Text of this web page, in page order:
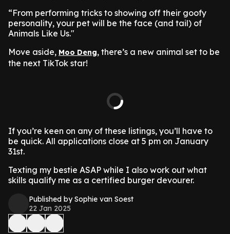
“From performing tricks to showing off their goofy
personality, your pet will be the face (and tail) of
Animals Like Us."
Move aside, Moo Deng, there’s a new animal set to be
the next TikTok star!
If you’re keen on any of these listings, you’ll have to
be quick. All applications close at 5 pm on January
31st.
Texting my bestie ASAP while I also work out what
skills qualify me as a certified burger devourer.
Published by Sophie van Soest
22 Jan 2025